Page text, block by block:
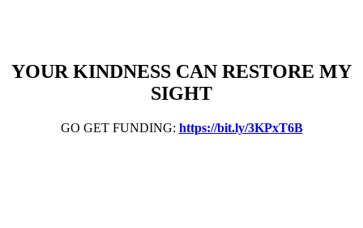
YOUR KINDNESS CAN RESTORE MY
SIGHT
GO GET FUNDING: https://bit.ly/3KPxT6B